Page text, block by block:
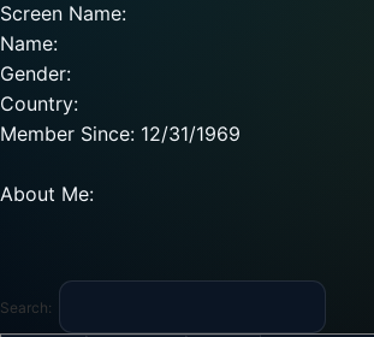
Screen Name:
Name:
Gender:
Country:
Member Since: 12/31/1969
About Me:
Search: